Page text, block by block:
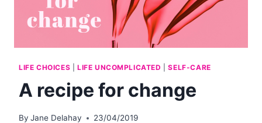
LIFE CHOICES LIFE UNCOMPLICATED |SELF-CARE
A recipe for change
By Jane Delahay 23/04/2019